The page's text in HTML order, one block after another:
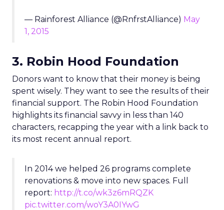
— Rainforest Alliance (@RnfrstAlliance) May
1, 2015
3. Robin Hood Foundation
Donors want to know that their money is being
spent wisely. They want to see the results of their
financial support. The Robin Hood Foundation
highlights its financial savvy in less than 140
characters, recapping the year with a link back to
its most recent annual report.
In 2014 we helped 26 programs complete
renovations & move into new spaces. Full
report: http://t.co/wk3z6mRQZK
pic.twitter.com/woY3A0IYwG